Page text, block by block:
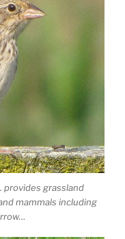
provides grassland
mammals including